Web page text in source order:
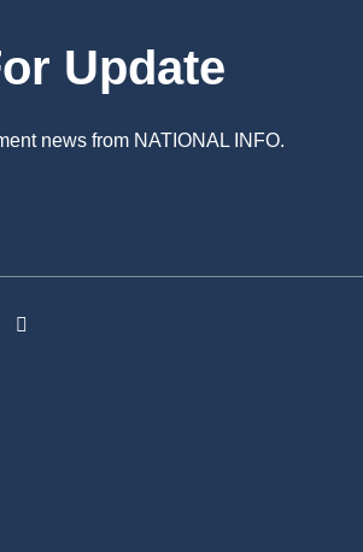
Update
news from NATIONAL INFO.